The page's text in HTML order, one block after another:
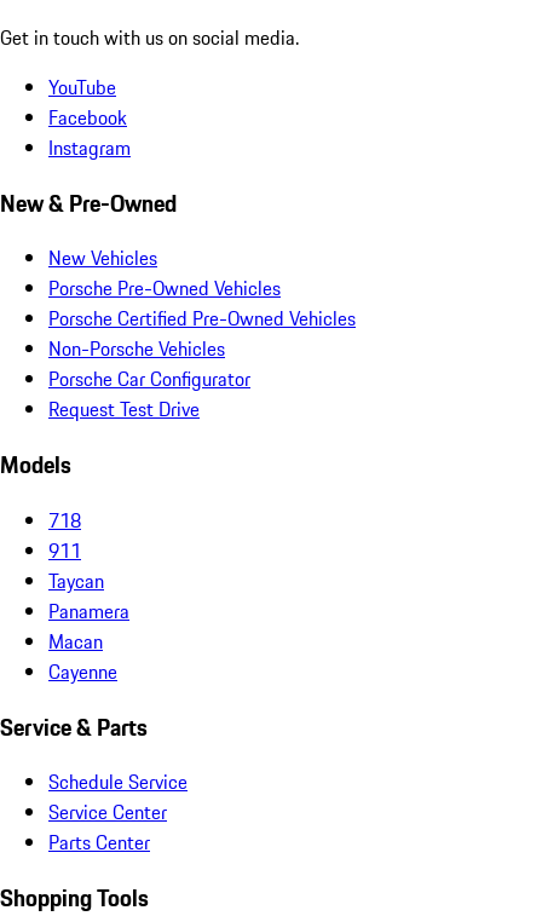
Get in touch with us on social media.
YouTube
Facebook
Instagram
New & Pre-Owned
New Vehicles
Porsche Pre-Owned Vehicles
Porsche Certified Pre-Owned Vehicles
Non-Porsche Vehicles
Porsche Car Configurator
Request Test Drive
Models
718
911
Taycan
Panamera
Macan
Cayenne
Service & Parts
Schedule Service
Service Center
Parts Center
Shopping Tools